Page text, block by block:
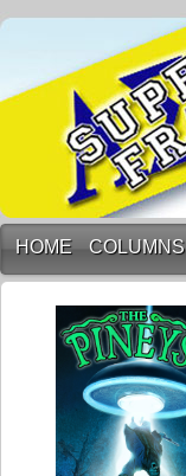
HOME COLUMNS